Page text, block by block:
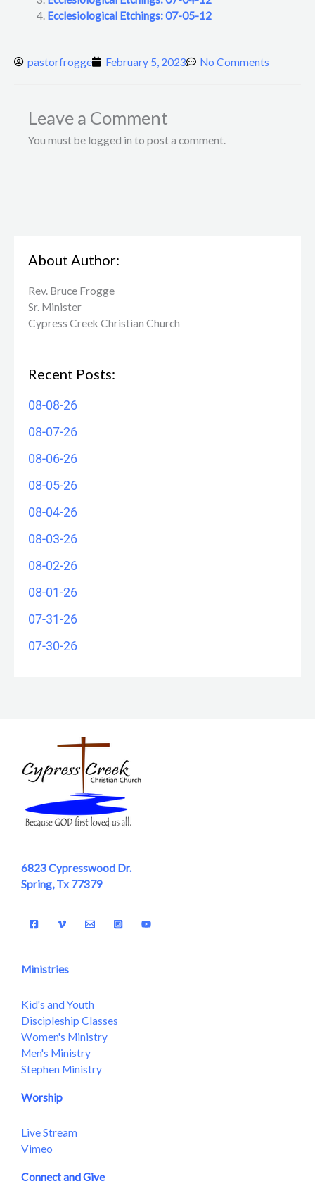
Ecclesiological Etchings: 07-05-12
pastorfrogge February 5, 2023 No Comments
Leave a Comment
You must be logged in to post a comment.
About Author:
Rev. Bruce Frogge
Sr. Minister
Cypress Creek ​Christian Church
Recent Posts:
08-08-26
08-07-26
08-06-26
08-05-26
08-04-26
08-03-26
08-02-26
08-01-26
07-31-26
07-30-26
6823 Cypresswood Dr.
Spring, Tx 77379
Ministries
Kid's and Youth
Discipleship Classes
Women's Ministry
Men's Ministry
Stephen Ministry
Worship
Live Stream
Vimeo
Connect and Give